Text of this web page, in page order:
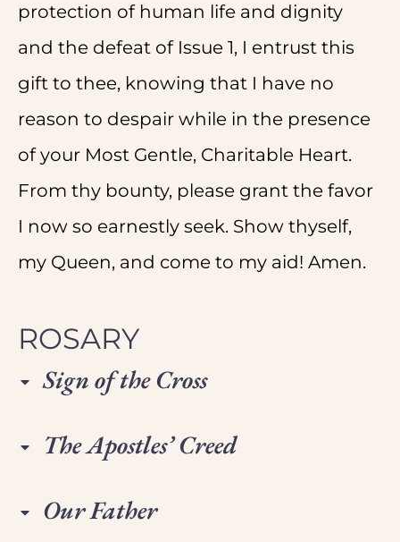
protection of human life and dignity
and the defeat of Issue 1, I entrust this
gift to thee, knowing that I have no
reason to despair while in the presence
of your Most Gentle, Charitable Heart.
From thy bounty, please grant the favor
I now so earnestly seek. Show thyself,
my Queen, and come to my aid! Amen.
ROSARY
Sign of the Cross
The Apostles’ Creed
Our Father